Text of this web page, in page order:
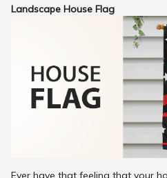
Landscape House Flag